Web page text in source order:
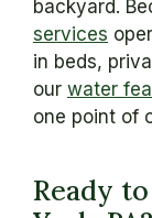
backyard.
services
in beds,
our water
one point of
Ready